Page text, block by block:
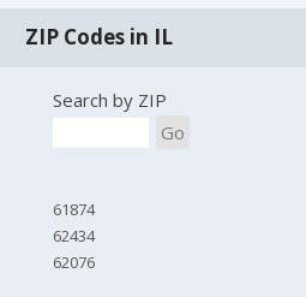
ZIP Codes in IL
Search by ZIP
Go
61874
62434
62076